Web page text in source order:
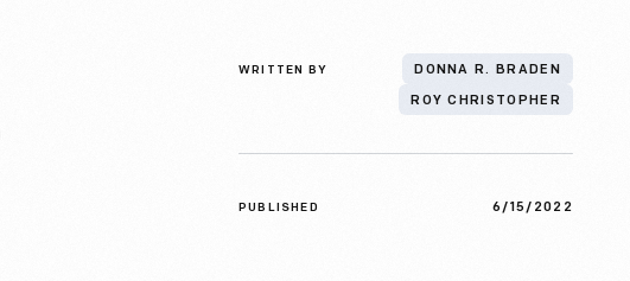
WRITTEN BY DONNA R. BRADEN
ROY CHRISTOPHER
PUBLISHED 6/15/2022